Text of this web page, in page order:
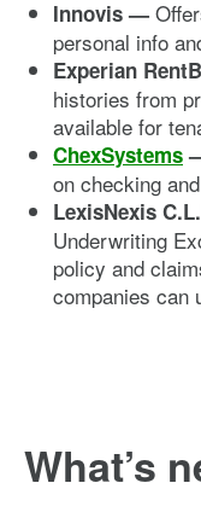
Innovis —
personal info
Experian
histories from
available for
ChexSystems
on checking
LexisNexis
Underwriting
policy and
companies can
What’s